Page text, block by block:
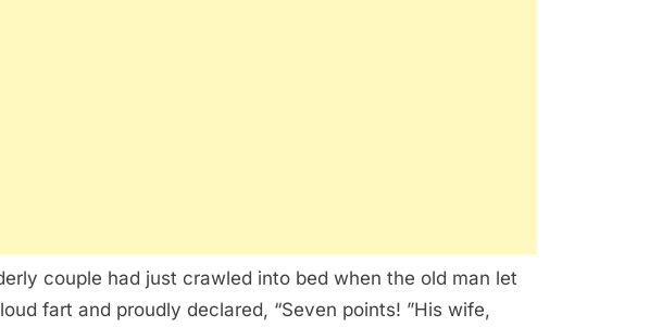
couple had just crawled into bed when the old man let
fart and proudly declared, “Seven points! ”His wife,